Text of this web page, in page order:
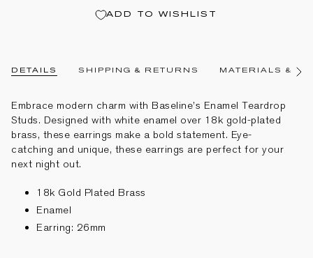
ADD TO WISHLIST
DETAILS SHIPPING & RETURNS MATERIALS &See
Embrace modern charm with Baseline’s Enamel Teardrop
Studs. Designed with white enamel over 18k gold-plated
brass, these earrings make a bold statement. Eye-
catching and unique, these earrings are perfect for your
next night out.
18k Gold Plated Brass
Enamel
Earring: 26mm